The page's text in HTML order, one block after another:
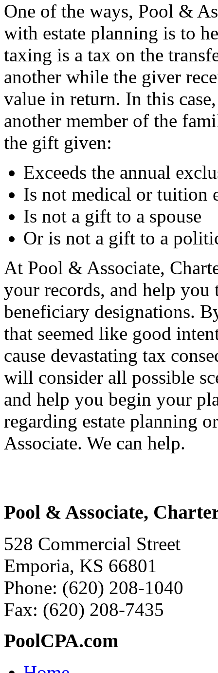
One of the ways, Pool &
with estate planning is to
taxing is a tax on the
another while the giver
value in return. In this
another member of the
the gift given:
Exceeds the annual
Is not medical or tuition
Is not a gift to a spouse
Or is not a gift to a
At Pool & Associate,
your records, and help you
beneficiary designations.
that seemed like good
cause devastating tax
will consider all possible
and help you begin your
regarding estate planning
Associate. We can help.
Pool & Associate,
528 Commercial Street
Emporia, KS 66801
Phone: (620) 208-1040
Fax: (620) 208-7435
PoolCPA.com